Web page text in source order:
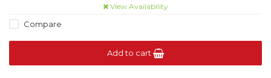
View Availability
Compare
Add to cart